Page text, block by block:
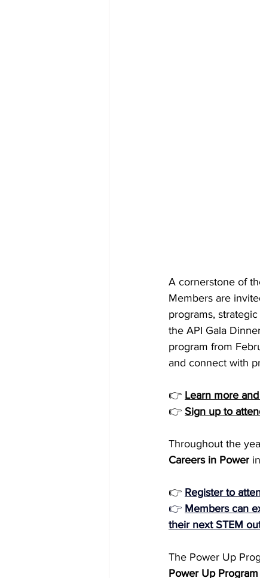
A cornerstone of
Members are
programs,
the API Gala
program from
and connect with
👉 Learn more
👉 Sign up to
Throughout the
Careers in Power
👉 Register to
👉 Members can
their next STEM
The Power Up
Power Up Program